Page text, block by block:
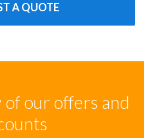
A QUOTE
of our offers and